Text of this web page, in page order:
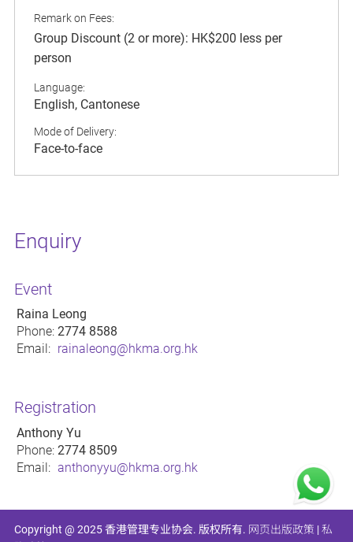
Remark on Fees:
Group Discount (2 or more): HK$200 less per
person
Language:
English, Cantonese
Mode of Delivery:
Face-to-face
Enquiry
Event
Raina Leong
Phone: 2774 8588
Email: rainaleong@hkma.org.hk
Registration
Anthony Yu
Phone: 2774 8509
Email: anthonyyu@hkma.org.hk
Copyright @ 2025 香港管理专业协会. 版权所有. 网页出版政策 |私